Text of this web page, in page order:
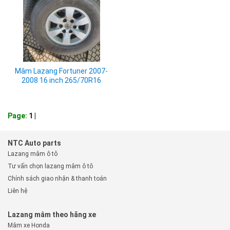
Mâm Lazang Fortuner 2007-
2008 16 inch 265/70R16
Page: 1
NTC Auto parts
Lazang mâm ô tô
Tư vấn chọn lazang mâm ô tô
Chính sách giao nhận & thanh toán
Liên hệ
Lazang mâm theo hãng xe
Mâm xe Honda